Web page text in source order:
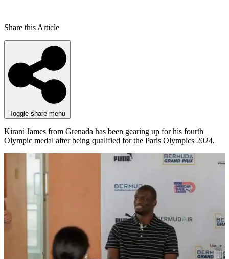
Share this Article
Toggle share menu
Kirani James from Grenada has been gearing up for his fourth
Olympic medal after being qualified for the Paris Olympics 2024.